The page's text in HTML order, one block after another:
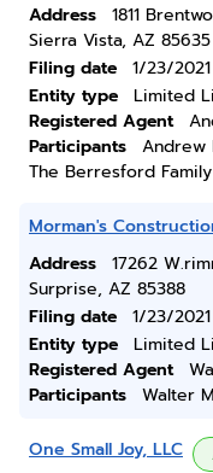
Address
1811
Sierra Vista, AZ 85635
Filing date
1/23/2021
Entity type
Limited
Registered Agent
Participants
Andrew
The Berresford
Morman's
Address
17262
Surprise, AZ 85388
Filing date
1/23/2021
Entity type
Limited
Registered Agent
Participants
Walter
One Small Joy, LLC